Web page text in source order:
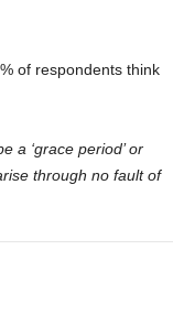
of respondents think
a ‘grace period’ or
through no fault of